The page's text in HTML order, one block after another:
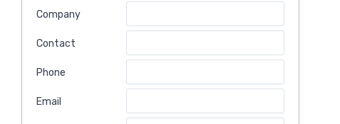
Company
Contact
Phone
Email